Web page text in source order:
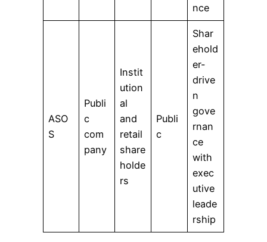
nce
ASO
S
Publi
c
com
pany
Instit
ution
al
and
retail
share
holde
rs
Publi
c
Shar
ehold
er-
drive
n
gove
rnan
ce
with
exec
utive
leade
rship